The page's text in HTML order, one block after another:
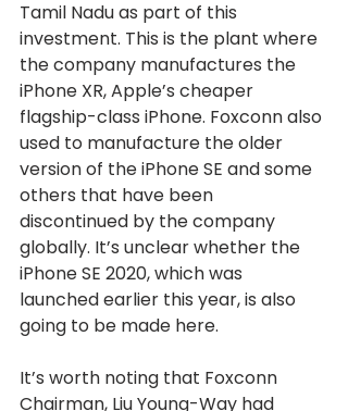
Tamil Nadu as part of this
investment. This is the plant where
the company manufactures the
iPhone XR, Apple’s cheaper
flagship-class iPhone. Foxconn also
used to manufacture the older
version of the iPhone SE and some
others that have been
discontinued by the company
globally. It’s unclear whether the
iPhone SE 2020, which was
launched earlier this year, is also
going to be made here.
It’s worth noting that Foxconn
Chairman, Liu Young-Way had